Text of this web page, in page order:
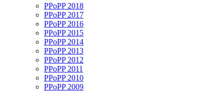
PPoPP 2018
PPoPP 2017
PPoPP 2016
PPoPP 2015
PPoPP 2014
PPoPP 2013
PPoPP 2012
PPoPP 2011
PPoPP 2010
PPoPP 2009